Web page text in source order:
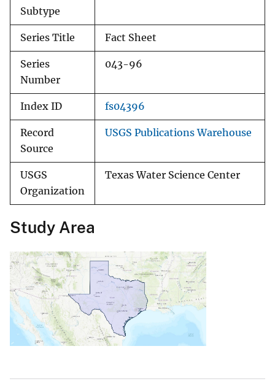
Subtype
Series Title Fact Sheet
Series
Number
043-96
Index ID fs04396
Record
Source
USGS Publications Warehouse
USGS
Organization
Texas Water Science Center
Study Area